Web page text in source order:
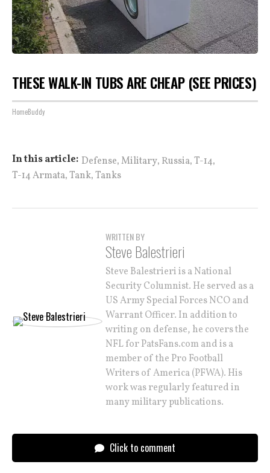
THESE WALK-IN TUBS ARE CHEAP (SEE PRICES)
HomeBuddy
In this article: Defense,Military, Russia,T-14,
T-14 Armata,Tank,Tanks
WRITTEN BY
Steve Balestrieri
Steve Balestrieri is a National
Security Columnist. He served as a
US Army Special Forces NCO and
Warrant Officer. In addition to
writing on defense, he covers the
NFL for PatsFans.com and is a
member of the Pro Football
Writers of America (PFWA). His
work was regularly featured in
many military publications.
Click to comment